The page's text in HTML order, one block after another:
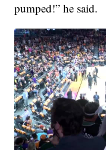
pumped!” he said.